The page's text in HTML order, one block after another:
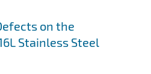
on the
Stainless Steel